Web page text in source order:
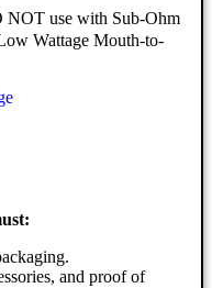
NOT use with Sub-Ohm
Wattage Mouth-to-
and proof of